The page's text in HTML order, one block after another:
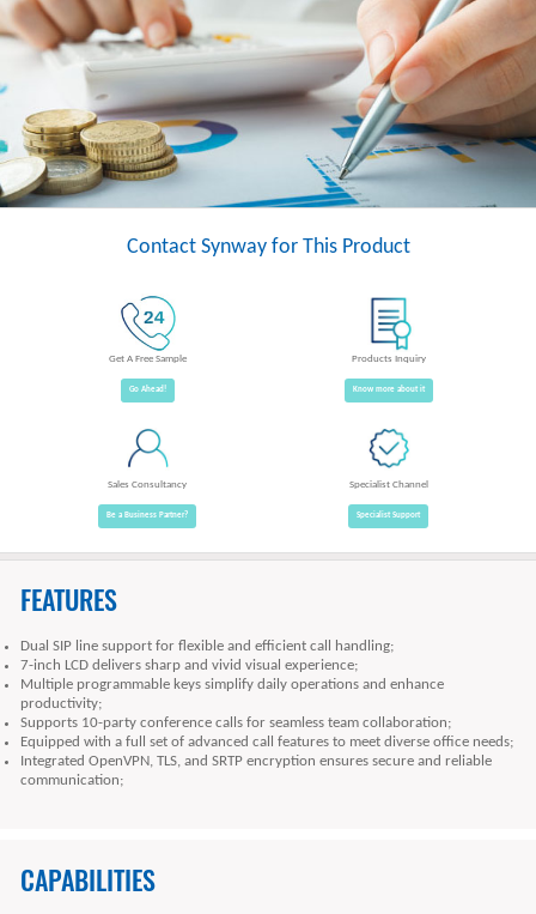
Contact Synway for This Product
Get A Free Sample
Go Ahead!
Products Inquiry
Know more about it
Sales Consultancy
Be a Business Partner?
Specialist Channel
Specialist Support
FEATURES
Dual SIP line support for flexible and efficient call handling;
7-inch LCD delivers sharp and vivid visual experience;
Multiple programmable keys simplify daily operations and enhance
productivity;
Supports 10-party conference calls for seamless team collaboration;
Equipped with a full set of advanced call features to meet diverse office needs;
Integrated OpenVPN, TLS, and SRTP encryption ensures secure and reliable
communication;
CAPABILITIES